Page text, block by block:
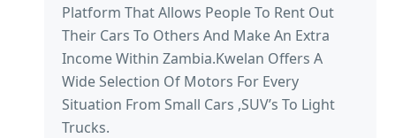
Platform That Allows People To Rent Out
Their Cars To Others And Make An Extra
Income Within Zambia.Kwelan Offers A
Wide Selection Of Motors For Every
Situation From Small Cars ,SUV’s To Light
Trucks.